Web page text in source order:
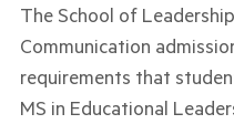
The School of
Communication
requirements that
MS in Educational